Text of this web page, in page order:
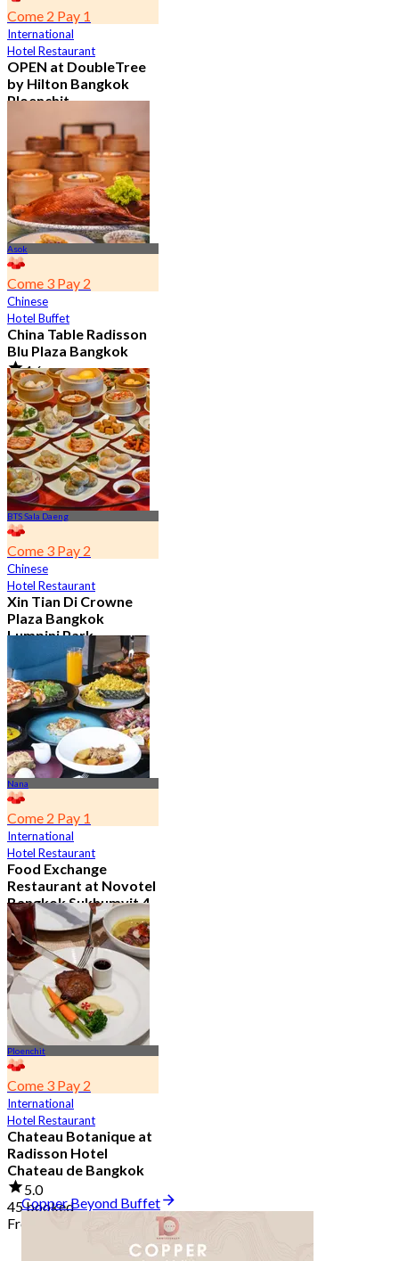
Come 2 Pay 1
International
Hotel Restaurant
OPEN at DoubleTree
by Hilton Bangkok
Ploenchit
7.2K booked
From฿ 352.5
Asok
Come 3 Pay 2
Chinese
Hotel Buffet
China Table Radisson
Blu Plaza Bangkok
4.6
4.5K booked
From฿ 392
BTS Sala Daeng
Come 3 Pay 2
Chinese
Hotel Restaurant
Xin Tian Di Crowne
Plaza Bangkok
Lumpini Park
5.4K booked
From฿ 592
Nana
Come 2 Pay 1
International
Hotel Restaurant
Food Exchange
Restaurant at Novotel
Bangkok Sukhumvit 4
4.8
2.7K booked
From฿ 349.5
Ploenchit
Come 3 Pay 2
International
Hotel Restaurant
Chateau Botanique at
Radisson Hotel
Chateau de Bangkok
5.0
45 booked
From
Copper Beyond Buffet